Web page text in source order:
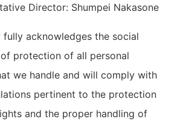
Director: Shumpei Nakasone
fully acknowledges the social
protection of all personal
we handle and will comply with
pertinent to the protection
and the proper handling of